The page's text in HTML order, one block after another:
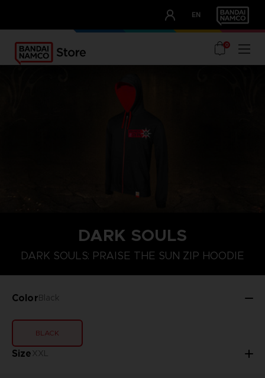
EN
OUR ADVANTAGES
0
DARK SOULS
DARK SOULS: PRAISE THE SUN ZIP HOODIE
ColorBlack
BLACK
SizeXXL
M